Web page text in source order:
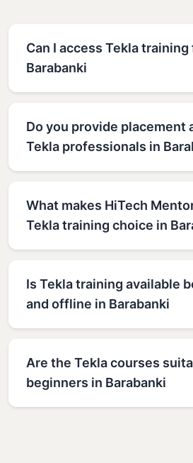
Can I access Tekla training
Barabanki
Do you provide placement
Tekla professionals in
What makes HiTech
Tekla training choice in
Is Tekla training available
and offline in Barabanki
Are the Tekla courses
beginners in Barabanki